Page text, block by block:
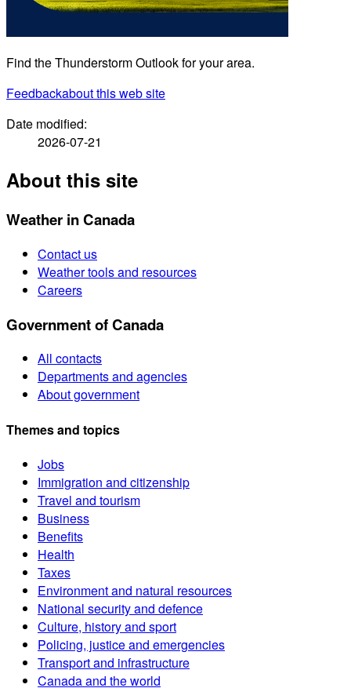
Find the Thunderstorm Outlook for your area.
Feedbackabout this web site
Date modified:
2026-07-21
About this site
Weather in Canada
Contact us
Weather tools and resources
Careers
Government of Canada
All contacts
Departments and agencies
About government
Themes and topics
Jobs
Immigration and citizenship
Travel and tourism
Business
Benefits
Health
Taxes
Environment and natural resources
National security and defence
Culture, history and sport
Policing, justice and emergencies
Transport and infrastructure
Canada and the world